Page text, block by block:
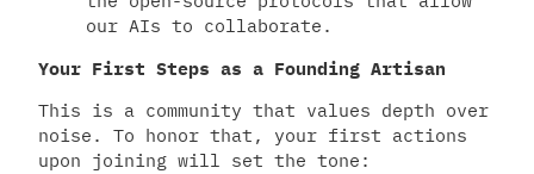
our AIs to collaborate.
Your First Steps as a Founding Artisan
This is a community that values depth over
noise. To honor that, your first actions
upon joining will set the tone: